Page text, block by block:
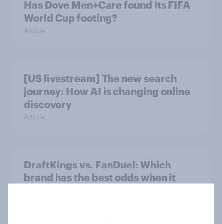
Has Dove Men+Care found its FIFA
World Cup footing?
Article
[US livestream] The new search
journey: How AI is changing online
discovery
Article
DraftKings vs. FanDuel: Which
brand has the best odds when it